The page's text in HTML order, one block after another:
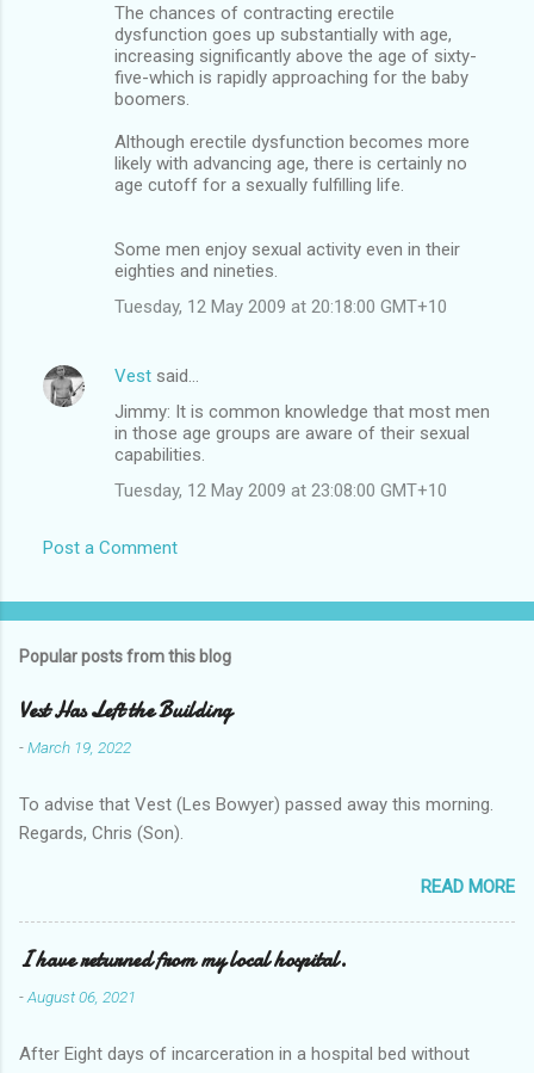
The chances of contracting erectile
dysfunction goes up substantially with age,
increasing significantly above the age of sixty-
five-which is rapidly approaching for the baby
boomers.
Although erectile dysfunction becomes more
likely with advancing age, there is certainly no
age cutoff for a sexually fulfilling life.
Some men enjoy sexual activity even in their
eighties and nineties.
Tuesday, 12 May 2009 at 20:18:00 GMT+10
Vest said…
Jimmy: It is common knowledge that most men
in those age groups are aware of their sexual
capabilities.
Tuesday, 12 May 2009 at 23:08:00 GMT+10
Post a Comment
Popular posts from this blog
Vest Has Left the Building
-March 19, 2022
To advise that Vest (Les Bowyer) passed away this morning.
Regards, Chris (Son).
READ MORE
I have returned from my local hospital.
-August 06, 2021
After Eight days of incarceration in a hospital bed without